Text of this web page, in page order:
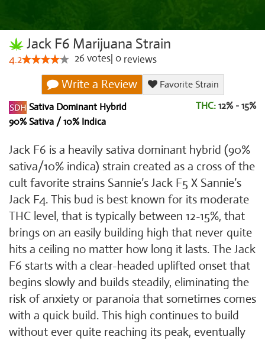
Jack F6 Marijuana Strain
4.2 26votes 0 reviews
Write a Review
Favorite Strain
Sativa Dominant Hybrid
90% Sativa / 10% Indica
THC: 12% - 15%
Jack F6 is a heavily sativa dominant hybrid (90%
sativa/10% indica) strain created as a cross of the
cult favorite strains Sannie’s Jack F5 X Sannie’s
Jack F4. This bud is best known for its moderate
THC level, that is typically between 12-15%, that
brings on an easily building high that never quite
hits a ceiling no matter how long it lasts. The Jack
F6 starts with a clear-headed uplifted onset that
begins slowly and builds steadily, eliminating the
risk of anxiety or paranoia that sometimes comes
with a quick build. This high continues to build
without ever quite reaching its peak, eventually